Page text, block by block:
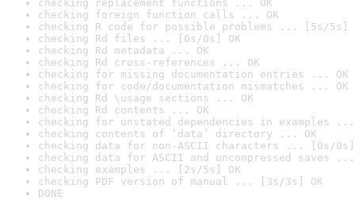
checking replacement functions ... OK
checking foreign function calls ... OK
checking R code for possible problems ... [5s/5s]
checking Rd files ... [0s/0s] OK
checking Rd metadata ... OK
checking Rd cross-references ... OK
checking for missing documentation entries ... OK
checking for code/documentation mismatches ... OK
checking Rd \usage sections ... OK
checking Rd contents ... OK
checking for unstated dependencies in examples ...
checking contents of ‘data’ directory ... OK
checking data for non-ASCII characters ... [0s/0s]
checking data for ASCII and uncompressed saves ...
checking examples ... [2s/5s] OK
checking PDF version of manual ... [3s/3s] OK
DONE